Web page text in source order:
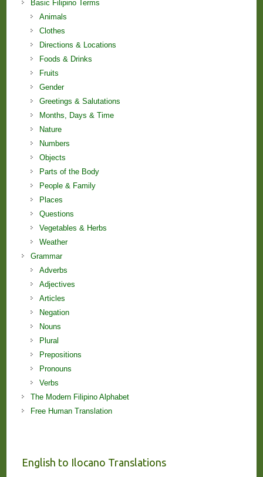
Basic Filipino Terms
Animals
Clothes
Directions & Locations
Foods & Drinks
Fruits
Gender
Greetings & Salutations
Months, Days & Time
Nature
Numbers
Objects
Parts of the Body
People & Family
Places
Questions
Vegetables & Herbs
Weather
Grammar
Adverbs
Adjectives
Articles
Negation
Nouns
Plural
Prepositions
Pronouns
Verbs
The Modern Filipino Alphabet
Free Human Translation
English to Ilocano Translations